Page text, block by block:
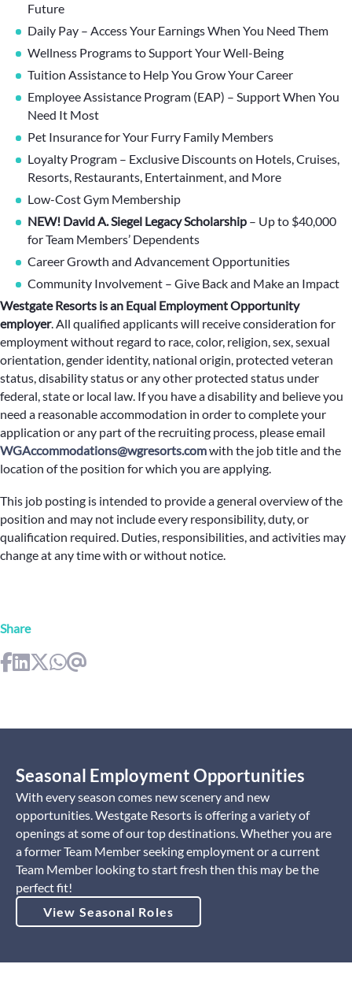
Future
Daily Pay – Access Your Earnings When You Need Them
Wellness Programs to Support Your Well-Being
Tuition Assistance to Help You Grow Your Career
Employee Assistance Program (EAP) – Support When You
Need It Most
Pet Insurance for Your Furry Family Members
Loyalty Program – Exclusive Discounts on Hotels, Cruises,
Resorts, Restaurants, Entertainment, and More
Low-Cost Gym Membership
NEW! David A. Siegel Legacy Scholarship – Up to $40,000
for Team Members’ Dependents
Career Growth and Advancement Opportunities
Community Involvement – Give Back and Make an Impact
Westgate Resorts is an Equal Employment Opportunity
employer.All qualified applicants will receive consideration for
employment without regard to race, color, religion, sex, sexual
orientation, gender identity, national origin, protected veteran
status, disability status or any other protected status under
federal, state or local law. If you have a disability and believe you
need a reasonable accommodation in order to complete your
application or any part of the recruiting process, please email
WGAccommodations@wgresorts.comwith the job title and the
location of the position for which you are applying.
This job posting is intended to provide a general overview of the
position and may not include every responsibility, duty, or
qualification required. Duties, responsibilities, and activities may
change at any time with or without notice.
Share
Seasonal Employment Opportunities
With every season comes new scenery and new
opportunities. Westgate Resorts is offering a variety of
openings at some of our top destinations. Whether you are
a former Team Member seeking employment or a current
Team Member looking to start fresh then this may be the
perfect fit!
View Seasonal Roles